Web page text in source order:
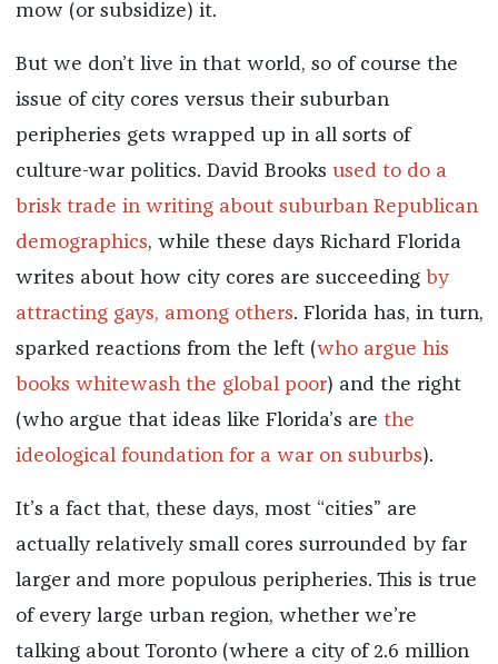
mow (or subsidize) it.
But we don’t live in that world, so of course the
issue of city cores versus their suburban
peripheries gets wrapped up in all sorts of
culture-war politics. David Brooks used to do a
brisk trade in writing about suburban Republican
demographics, while these days Richard Florida
writes about how city cores are succeeding by
attracting gays, among others. Florida has, in turn,
sparked reactions from the left (who argue his
books whitewash the global poor) and the right
(who argue that ideas like Florida’s are the
ideological foundation for a war on suburbs).
It’s a fact that, these days, most “cities” are
actually relatively small cores surrounded by far
larger and more populous peripheries. This is true
of every large urban region, whether we’re
talking about Toronto (where a city of 2.6 million